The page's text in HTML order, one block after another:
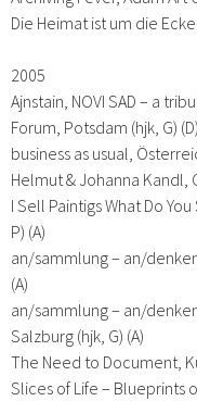
Die Heimat ist um die
2005
Ajnstain, NOVI SAD – a
Forum, Potsdam (hjk, G) (D)
business as usual,
Helmut & Johanna Kandl,
I Sell Paintigs What Do
P) (A)
an/sammlung – an/
(A)
an/sammlung – an/
Salzburg (hjk, G) (A)
The Need to Document,
Slices of Life – Blueprints